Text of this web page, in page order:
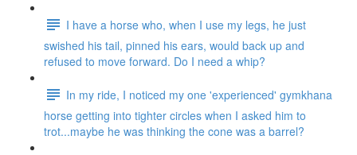
I have a horse who, when I use my legs, he just
swished his tail, pinned his ears, would back up and
refused to move forward. Do I need a whip?
In my ride, I noticed my one 'experienced' gymkhana
horse getting into tighter circles when I asked him to
trot...maybe he was thinking the cone was a barrel?